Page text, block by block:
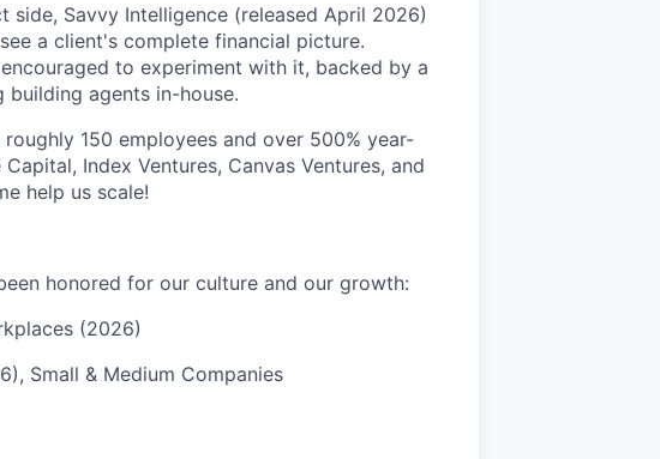
Savvy Intelligence (released April 2026)
a client's complete financial picture.
to experiment with it, backed by a
building agents in-house.
150 employees and over 500% year-
Index Ventures, Canvas Ventures, and
help us scale!
honored for our culture and our growth:
(2026)
Small & Medium Companies